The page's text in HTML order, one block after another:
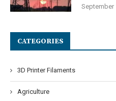
September
CATEGORIES
3D Printer Filaments
Agriculture